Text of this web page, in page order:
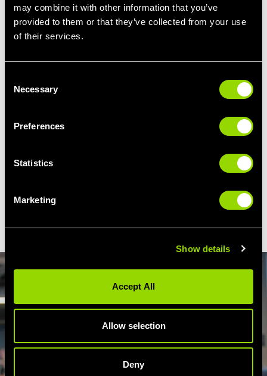
may combine it with other information that you’ve
provided to them or that they’ve collected from your use
of their services.
Selection
Necessary
Preferences
Statistics
Marketing
Show details
Accept All
Allow selection
Deny
LOOSEN UP
muscles to get some relaxation and repair in
after a workout. Moist heat is a great way to
reduce muscle pain and soothe nerve
The result, faster recovery after a workout and
So if you're feeling a little tight, our steam
increase flexibility, just as a pre-workout